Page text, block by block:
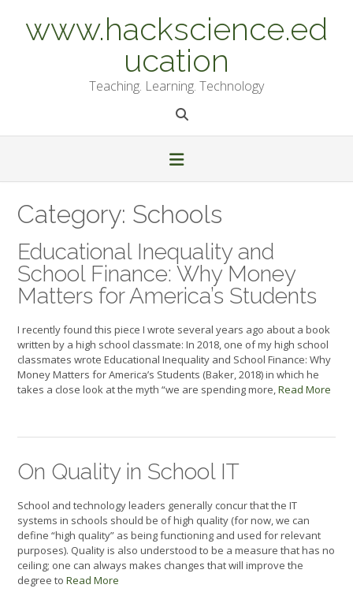
contentwww.hackscience.ed
ucation
Teaching. Learning. Technology
Category: Schools
Educational Inequality and
School Finance: Why Money
Matters for America’s Students
I recently found this piece I wrote several years ago about a book
written by a high school classmate: In 2018, one of my high school
classmates wrote Educational Inequality and School Finance: Why
Money Matters for America’s Students (Baker, 2018) in which he
takes a close look at the myth “we are spending more,Read More
On Quality in School IT
School and technology leaders generally concur that the IT
systems in schools should be of high quality (for now, we can
define “high quality” as being functioning and used for relevant
purposes). Quality is also understood to be a measure that has no
ceiling; one can always makes changes that will improve the
degree to Read More